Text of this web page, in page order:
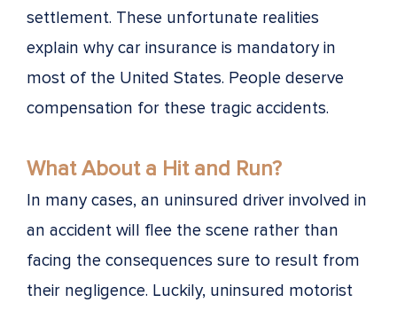
settlement. These unfortunate realities
explain why car insurance is mandatory in
most of the United States. People deserve
compensation for these tragic accidents.
What About a Hit and Run?
In many cases, an uninsured driver involved in
an accident will flee the scene rather than
facing the consequences sure to result from
their negligence. Luckily, uninsured motorist